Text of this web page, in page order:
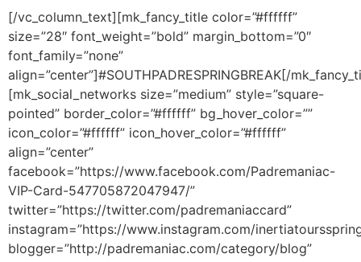
[/vc_column_text][mk_fancy_title color=”#ffffff”
size=”28″ font_weight=”bold” margin_bottom=”0″
font_family=”none”
align=”center”]#SOUTHPADRESPRINGBREAK[/
[mk_social_networks size=”medium” style=”square-
pointed” border_color=”#ffffff” bg_hover_color=””
icon_color=”#ffffff” icon_hover_color=”#ffffff”
align=”center”
facebook=”https://www.facebook.com/Padremaniac-
VIP-Card-547705872047947/”
twitter=”https://twitter.com/padremaniaccard”
instagram=”https://www.instagram.com/
blogger=”http://padremaniac.com/category/blog”